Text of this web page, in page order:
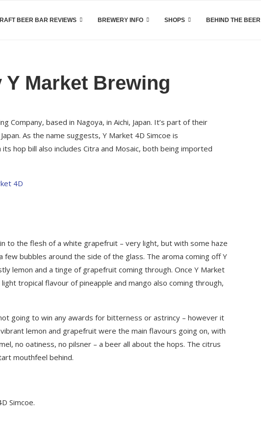
BEER BAR REVIEWS BREWERY INFO SHOPS BEHIND THE BEER
Y Market Brewing
Company, based in Nagoya, in Aichi, Japan. It’s part of their
As the name suggests, Y Market 4D Simcoe is
hop bill also includes Citra and Mosaic, both being imported
to the flesh of a white grapefruit – very light, but with some haze
bubbles around the side of the glass. The aroma coming off Y
lemon and a tinge of grapefruit coming through. Once Y Market
tropical flavour of pineapple and mango also coming through,
going to win any awards for bitterness or astrincy – however it
lemon and grapefruit were the main flavours going on, with
no oatiness, no pilsner – a beer all about the hops. The citrus
mouthfeel behind.
Simcoe.